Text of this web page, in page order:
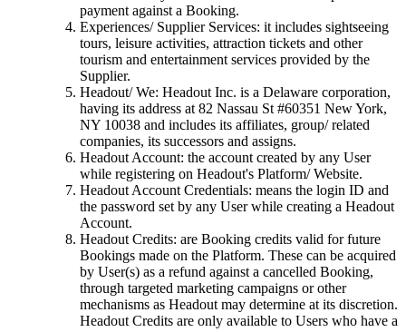
payment against a Booking.
Experiences/ Supplier Services: it includes sightseeing
tours, leisure activities, attraction tickets and other
tourism and entertainment services provided by the
Supplier.
Headout/ We: Headout Inc. is a Delaware corporation,
having its address at 82 Nassau St #60351 New York,
NY 10038 and includes its affiliates, group/ related
companies, its successors and assigns.
Headout Account: the account created by any User
while registering on Headout's Platform/ Website.
Headout Account Credentials: means the login ID and
the password set by any User while creating a Headout
Account.
Headout Credits: are Booking credits valid for future
Bookings made on the Platform. These can be acquired
by User(s) as a refund against a cancelled Booking,
through targeted marketing campaigns or other
mechanisms as Headout may determine at its discretion.
Headout Credits are only available to Users who have a